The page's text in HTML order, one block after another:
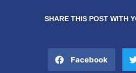
SHARE THIS POST WITH
Facebook